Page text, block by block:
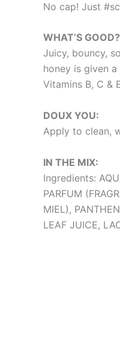
No cap! Just
WHAT’S GOOD?
Juicy, bouncy,
honey is given
Vitamins B, C &
DOUX YOU:
Apply to clean,
IN THE MIX:
Ingredients:
PARFUM
MIEL),
LEAF JUICE,